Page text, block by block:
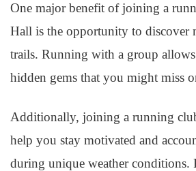
One major benefit of joining a
Hall is the opportunity to discover
trails. Running with a group
hidden gems that you might miss
Additionally, joining a running
help you stay motivated and
during unique weather conditions.